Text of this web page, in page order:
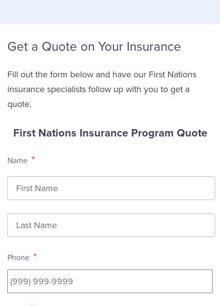
Get a Quote on Your Insurance
Fill out the form below and have our First Nations
insurance specialists follow up with you to get a
quote.
First Nations Insurance Program Quote
Name *
Phone *